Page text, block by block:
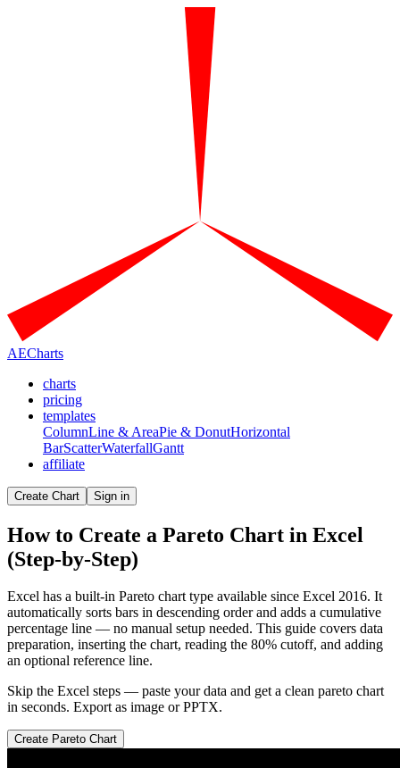
AECharts
charts
pricing
templates
ColumnLine & AreaPie & DonutHorizontal
BarScatterWaterfallGantt
affiliate
Create Chart Sign in
How to Create a Pareto Chart in Excel
(Step-by-Step)
Excel has a built-in Pareto chart type available since Excel 2016. It
automatically sorts bars in descending order and adds a cumulative
percentage line — no manual setup needed. This guide covers data
preparation, inserting the chart, reading the 80% cutoff, and adding
an optional reference line.
Skip the Excel steps — paste your data and get a clean pareto chart
in seconds. Export as image or PPTX.
Create Pareto Chart